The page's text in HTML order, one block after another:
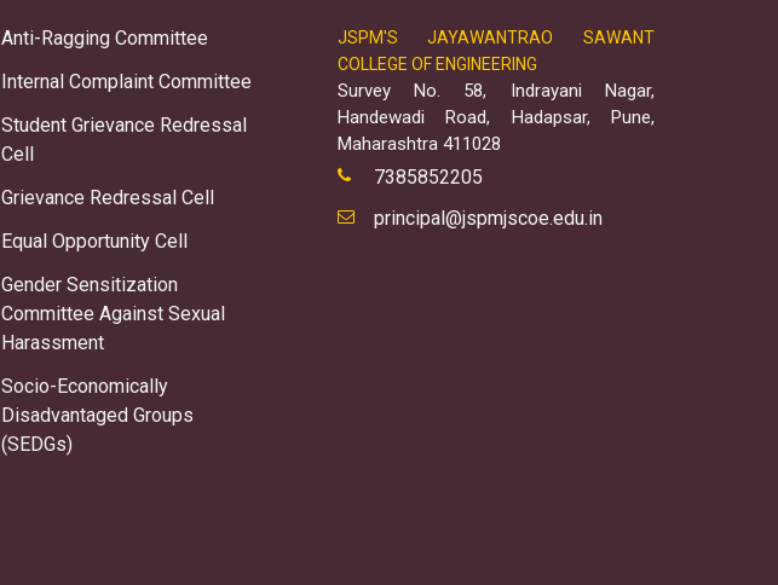
Anti-Ragging Committee
Internal Complaint Committee
Student Grievance Redressal
Cell
Grievance Redressal Cell
Equal Opportunity Cell
Gender Sensitization
Committee Against Sexual
Harassment
Socio-Economically
Disadvantaged Groups
(SEDGs)
JSPM'S JAYAWANTRAO SAWANT
COLLEGE OF ENGINEERING
Survey No. 58, Indrayani Nagar,
Handewadi Road, Hadapsar, Pune,
Maharashtra 411028
7385852205
principal@jspmjscoe.edu.in